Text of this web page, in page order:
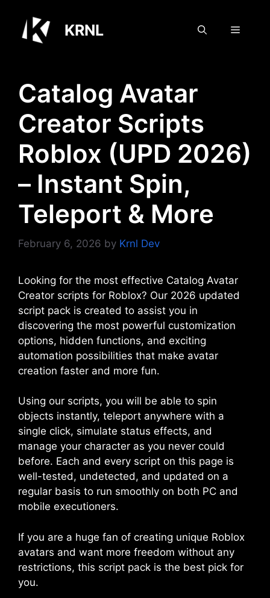
content
KRNL Menu
Catalog Avatar
Creator Scripts
Roblox (UPD 2026)
– Instant Spin,
Teleport & More
February 6, 2026 by Krnl Dev
Looking for the most effective Catalog Avatar
Creator scripts for Roblox? Our 2026 updated
script pack is created to assist you in
discovering the most powerful customization
options, hidden functions, and exciting
automation possibilities that make avatar
creation faster and more fun.
Using our scripts, you will be able to spin
objects instantly, teleport anywhere with a
single click, simulate status effects, and
manage your character as you never could
before. Each and every script on this page is
well-tested, undetected, and updated on a
regular basis to run smoothly on both PC and
mobile executioners.
If you are a huge fan of creating unique Roblox
avatars and want more freedom without any
restrictions, this script pack is the best pick for
you.